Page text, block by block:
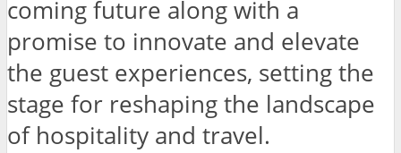
coming future along with a
promise to innovate and elevate
the guest experiences, setting the
stage for reshaping the landscape
of hospitality and travel.